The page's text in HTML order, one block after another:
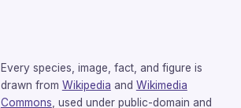
Every species, image, fact, and figure is
drawn from Wikipedia and Wikimedia
Commons , used under public-domain and